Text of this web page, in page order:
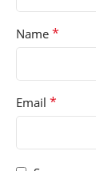
Name *
Email *